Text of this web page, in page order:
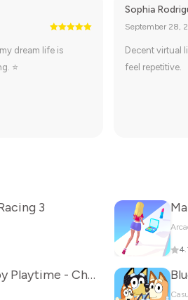
dream life is
⭐
Sophia
September 28,
Decent virtual
feel repetitive.
3
Poppy Playtime - Chapter 5